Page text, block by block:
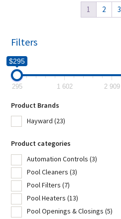
1 2 3
Filters
$295
295 1 602 2 909
Product Brands
Hayward (23)
Product categories
Automation Controls (3)
Pool Cleaners (3)
Pool Filters (7)
Pool Heaters (13)
Pool Openings & Closings (5)